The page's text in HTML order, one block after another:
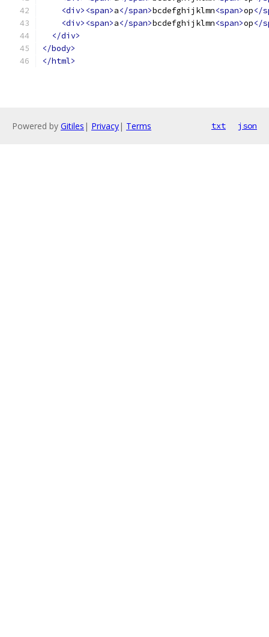
<div><span>a</span>bcdefghijklmn<span>op</
<div><span>a</span>bcdefghijklmn<span>op</
</div>
</body>
</html>
Powered by Gitiles | Privacy| Terms txt json